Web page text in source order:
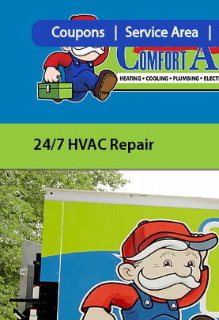
Coupons Service Area
24/7 HVAC Repair